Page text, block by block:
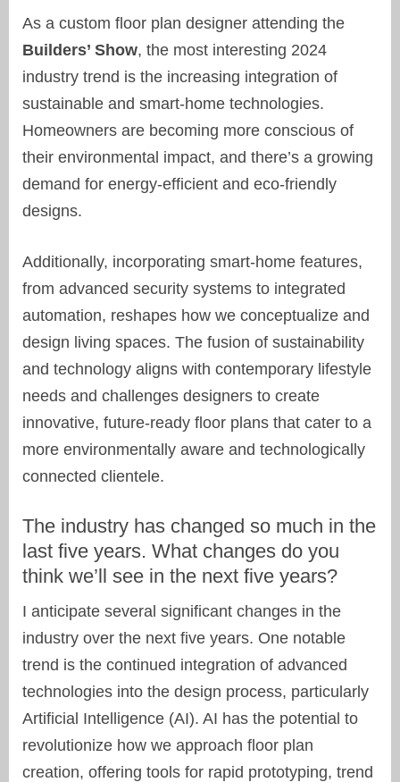
As a custom floor plan designer attending the
Builders’ Show, the most interesting 2024
industry trend is the increasing integration of
sustainable and smart-home technologies.
Homeowners are becoming more conscious of
their environmental impact, and there’s a growing
demand for energy-efficient and eco-friendly
designs.
Additionally, incorporating smart-home features,
from advanced security systems to integrated
automation, reshapes how we conceptualize and
design living spaces. The fusion of sustainability
and technology aligns with contemporary lifestyle
needs and challenges designers to create
innovative, future-ready floor plans that cater to a
more environmentally aware and technologically
connected clientele.
The industry has changed so much in the
last five years. What changes do you
think we’ll see in the next five years?
I anticipate several significant changes in the
industry over the next five years. One notable
trend is the continued integration of advanced
technologies into the design process, particularly
Artificial Intelligence (AI). AI has the potential to
revolutionize how we approach floor plan
creation, offering tools for rapid prototyping, trend